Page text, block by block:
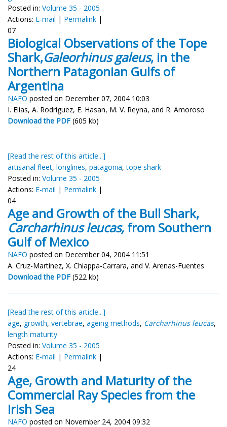
Posted in: Volume 35 - 2005
Actions: E-mail | Permalink |
07
Biological Observations of the Tope
Shark,Galeorhinus galeus, in the
Northern Patagonian Gulfs of
Argentina
NAFO posted on December 07, 2004 10:03
I. Elías, A. Rodriguez, E. Hasan, M. V. Reyna, and R. Amoroso
Download the PDF (605 kb)
[Read the rest of this article...]
artisanal fleet, longlines, patagonia,tope shark
Posted in: Volume 35 - 2005
Actions: E-mail | Permalink |
04
Age and Growth of the Bull Shark,
Carcharhinus leucas, from Southern
Gulf of Mexico
NAFO posted on December 04, 2004 11:51
A. Cruz-Martínez, X. Chiappa-Carrara, and V. Arenas-Fuentes
Download the PDF (522 kb)
[Read the rest of this article...]
age, growth, vertebrae, ageing methods, Carcharhinus leucas,
length maturity
Posted in: Volume 35 - 2005
Actions: E-mail | Permalink |
24
Age, Growth and Maturity of the
Commercial Ray Species from the
Irish Sea
NAFO posted on November 24, 2004 09:32